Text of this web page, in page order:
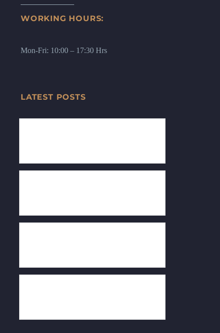
WORKING HOURS:
Mon-Fri: 10:00 – 17:30 Hrs
LATEST POSTS